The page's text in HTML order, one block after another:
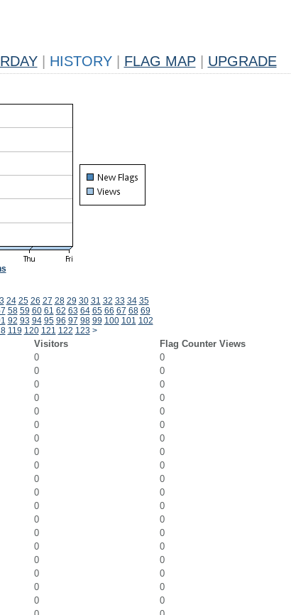
HISTORY FLAG MAP UPGRADE
24 25 26 27 28 29 30 31 32 33 34 35
58 59 60 61 62 63 64 65 66 67 68 69
92 93 94 95 96 97 98 99 100 101 102
119 120 121 122 123 >
Visitors
Flag Counter Views
0
0
0
0
0
0
0
0
0
0
0
0
0
0
0
0
0
0
0
0
0
0
0
0
0
0
0
0
0
0
0
0
0
0
0
0
0
0